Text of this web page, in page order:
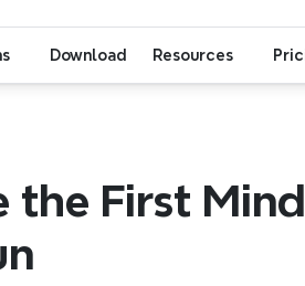
the First
Download Resources